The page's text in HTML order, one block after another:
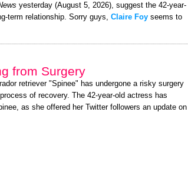
yesterday (August 5, 2026), suggest the 42-year-
term relationship. Sorry guys, Claire Foy seems to
from Surgery
retriever "Spinee" has undergone a risky surgery
of recovery. The 42-year-old actress has
as she offered her Twitter followers an update on